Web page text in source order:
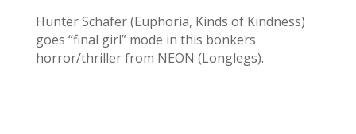
Hunter Schafer (Euphoria, Kinds of Kindness)
goes “final girl” mode in this bonkers
horror/thriller from NEON (Longlegs).